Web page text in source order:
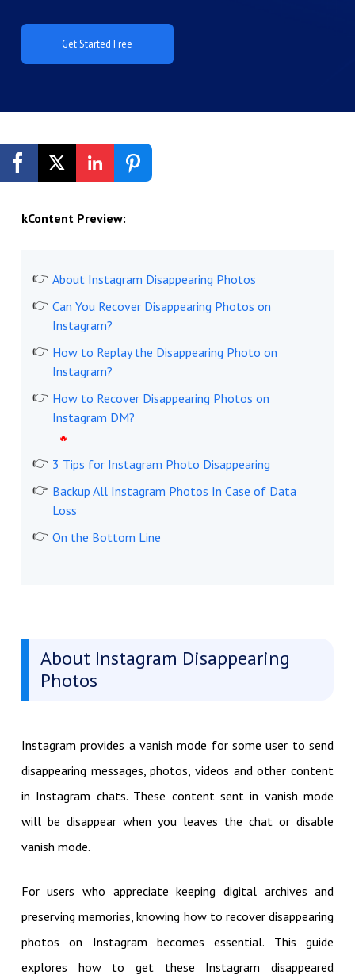
Get Started Free
kContent Preview:
About Instagram Disappearing Photos
Can You Recover Disappearing Photos on
Instagram?
How to Replay the Disappearing Photo on
Instagram?
How to Recover Disappearing Photos on
Instagram DM?
3 Tips for Instagram Photo Disappearing
Backup All Instagram Photos In Case of Data
Loss
On the Bottom Line
About Instagram Disappearing
Photos
Instagram provides a vanish mode for some user to send
disappearing messages, photos, videos and other content
in Instagram chats. These content sent in vanish mode
will be disappear when you leaves the chat or disable
vanish mode.
For users who appreciate keeping digital archives and
preserving memories, knowing how to recover disappearing
photos on Instagram becomes essential. This guide
explores how to get these Instagram disappeared